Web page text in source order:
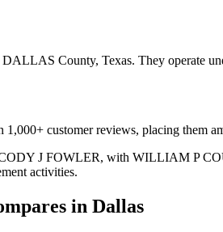
County, Texas. They operate
customer reviews, placing them
J FOWLER, with WILLIAM P
activities.
in Dallas